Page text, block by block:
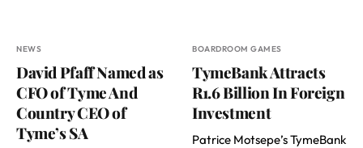
NEWS
David Pfaff Named as
CFO of Tyme And
Country CEO of
Tyme’s SA
BOARDROOM GAMES
TymeBank Attracts
R1.6 Billion In Foreign
Investment
Patrice Motsepe’s TymeBank